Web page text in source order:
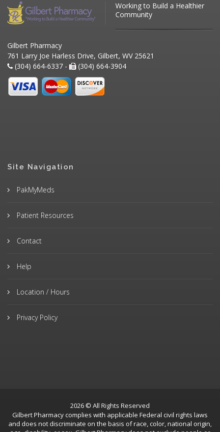
Working to Build a Healthier
Community
Gilbert Pharmacy
761 Larry Joe Harless Drive, Gilbert, WV 25621
(304) 664-6337 -
(304) 664-3904
Site Navigation
PakMyMeds
Patient Resources
Contact
Help
Location / Hours
Privacy Policy
2026 © All Rights Reserved
Gilbert Pharmacy complies with applicable Federal civil rights laws
and does not discriminate on the basis of race, color, national origin,